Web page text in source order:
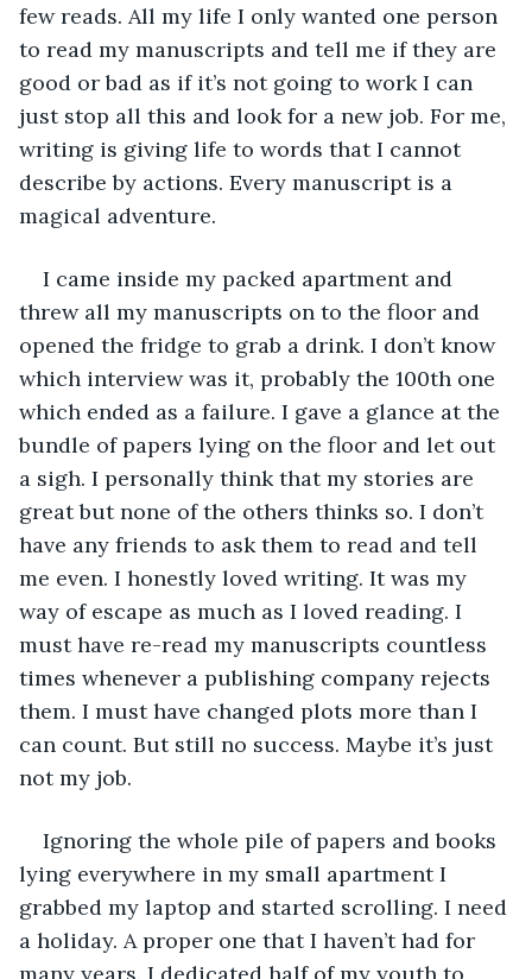
few reads. All my life I only wanted one person
to read my manuscripts and tell me if they are
good or bad as if it’s not going to work I can
just stop all this and look for a new job. For me,
writing is giving life to words that I cannot
describe by actions. Every manuscript is a
magical adventure.
I came inside my packed apartment and
threw all my manuscripts on to the floor and
opened the fridge to grab a drink. I don’t know
which interview was it, probably the 100th one
which ended as a failure. I gave a glance at the
bundle of papers lying on the floor and let out
a sigh. I personally think that my stories are
great but none of the others thinks so. I don’t
have any friends to ask them to read and tell
me even. I honestly loved writing. It was my
way of escape as much as I loved reading. I
must have re-read my manuscripts countless
times whenever a publishing company rejects
them. I must have changed plots more than I
can count. But still no success. Maybe it’s just
not my job.
Ignoring the whole pile of papers and books
lying everywhere in my small apartment I
grabbed my laptop and started scrolling. I need
a holiday. A proper one that I haven’t had for
many years. I dedicated half of my youth to